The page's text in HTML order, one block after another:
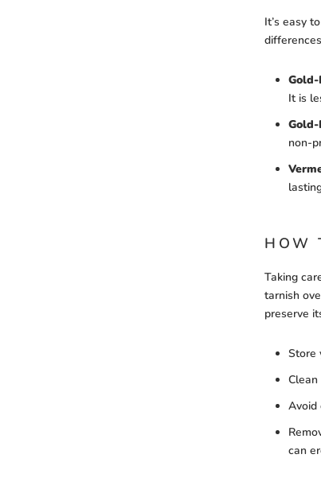
It’s easy
It is
non-
HOW
Taking
tarnish
preserve
Store
Avoid
can